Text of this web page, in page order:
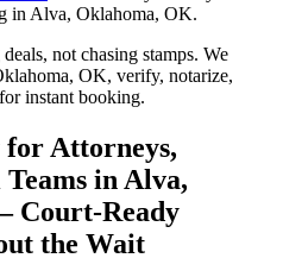
in Alva, Oklahoma, OK.
not chasing stamps. We
OK, verify, notarize,
for instant booking.
Attorneys,
in Alva,
Court-Ready
the Wait